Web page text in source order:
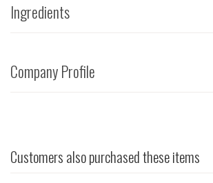
Ingredients
Company Profile
Customers also purchased these items